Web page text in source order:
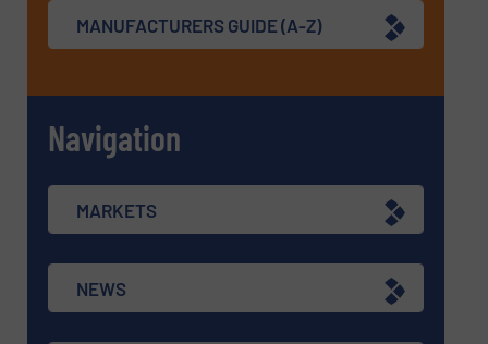
MANUFACTURERS GUIDE (A-Z)
Navigation
MARKETS
NEWS